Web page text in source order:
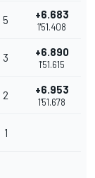
5 +6.683
1'51.408
3 +6.890
1'51.615
2 +6.953
1'51.678
1